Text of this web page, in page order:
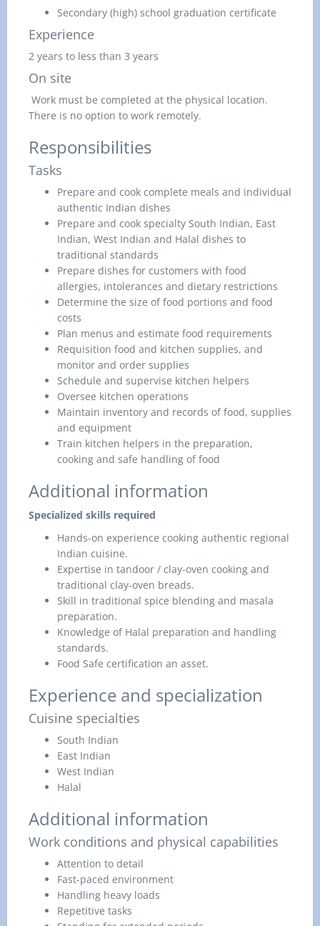
Secondary (high) school graduation certificate
Experience
2 years to less than 3 years
On site
Work must be completed at the physical location.
There is no option to work remotely.
Responsibilities
Tasks
Prepare and cook complete meals and individual
authentic Indian dishes
Prepare and cook specialty South Indian, East
Indian, West Indian and Halal dishes to
traditional standards
Prepare dishes for customers with food
allergies, intolerances and dietary restrictions
Determine the size of food portions and food
costs
Plan menus and estimate food requirements
Requisition food and kitchen supplies, and
monitor and order supplies
Schedule and supervise kitchen helpers
Oversee kitchen operations
Maintain inventory and records of food, supplies
and equipment
Train kitchen helpers in the preparation,
cooking and safe handling of food
Additional information
Specialized skills required
Hands-on experience cooking authentic regional
Indian cuisine.
Expertise in tandoor / clay-oven cooking and
traditional clay-oven breads.
Skill in traditional spice blending and masala
preparation.
Knowledge of Halal preparation and handling
standards.
Food Safe certification an asset.
Experience and specialization
Cuisine specialties
South Indian
East Indian
West Indian
Halal
Additional information
Work conditions and physical capabilities
Attention to detail
Fast-paced environment
Handling heavy loads
Repetitive tasks